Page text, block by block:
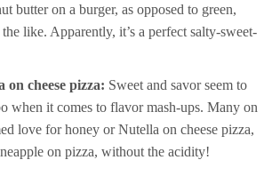
butter on a burger, as opposed to green,
like. Apparently, it’s a perfect salty-sweet-
cheese pizza: Sweet and savor seem to
when it comes to flavor mash-ups. Many on
love for honey or Nutella on cheese pizza,
on pizza, without the acidity!